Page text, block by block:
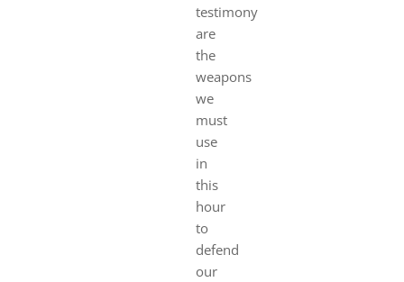
testimony
are
the
weapons
we
must
use
in
this
hour
to
defend
our